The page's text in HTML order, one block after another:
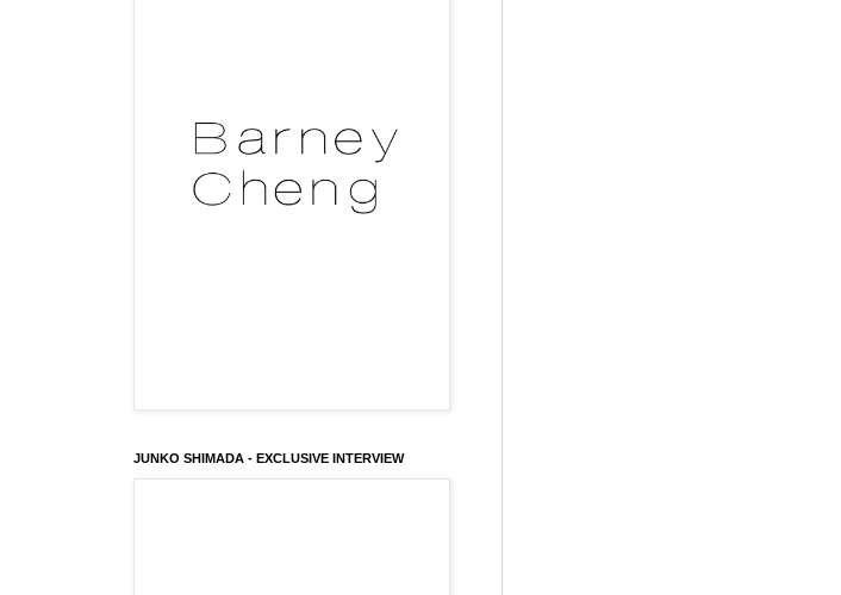
JUNKO SHIMADA - EXCLUSIVE INTERVIEW